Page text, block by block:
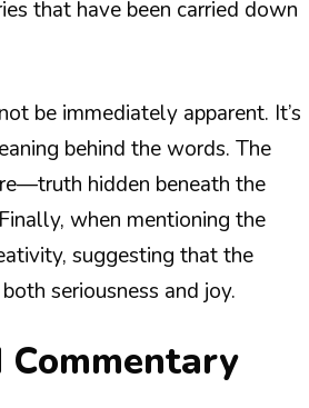
that have been carried down
be immediately apparent. It’s
behind the words. The
hidden beneath the
when mentioning the
suggesting that the
seriousness and joy.